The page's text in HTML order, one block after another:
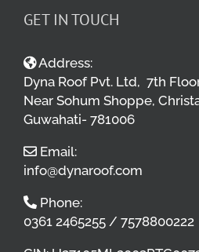
GET IN TOUCH
Address:
Dyna Roof Pvt. Ltd, 7th
Near Sohum Shoppe,
Guwahati- 781006
Email:
info@dynaroof.com
Phone:
0361 2465255 / 7578800222